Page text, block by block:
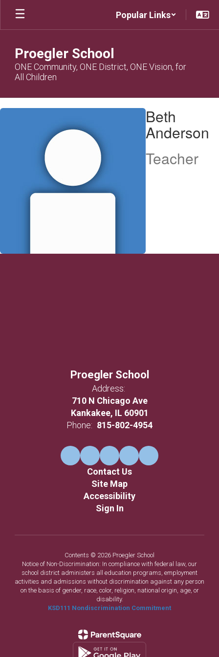
Skip
main
Popular Links
Proegler School
ONE Community, ONE District, ONE Vision, for
All Children
Beth,
Beth
Anderson
Teacher
Proegler School
Address:
710 N Chicago Ave
Kankakee, IL 60901
Phone: 815-802-4954
Contact Us
Site Map
Accessibility
Sign In
Contents © 2026 Proegler School
Notice of Non-Discrimination: In compliance with federal law, our
school district administers all education programs, employment
activities and admissions without discrimination against any person
on the basis of gender, race, color, religion, national origin, age, or
disability.
KSD111 Nondiscrimination Commitment